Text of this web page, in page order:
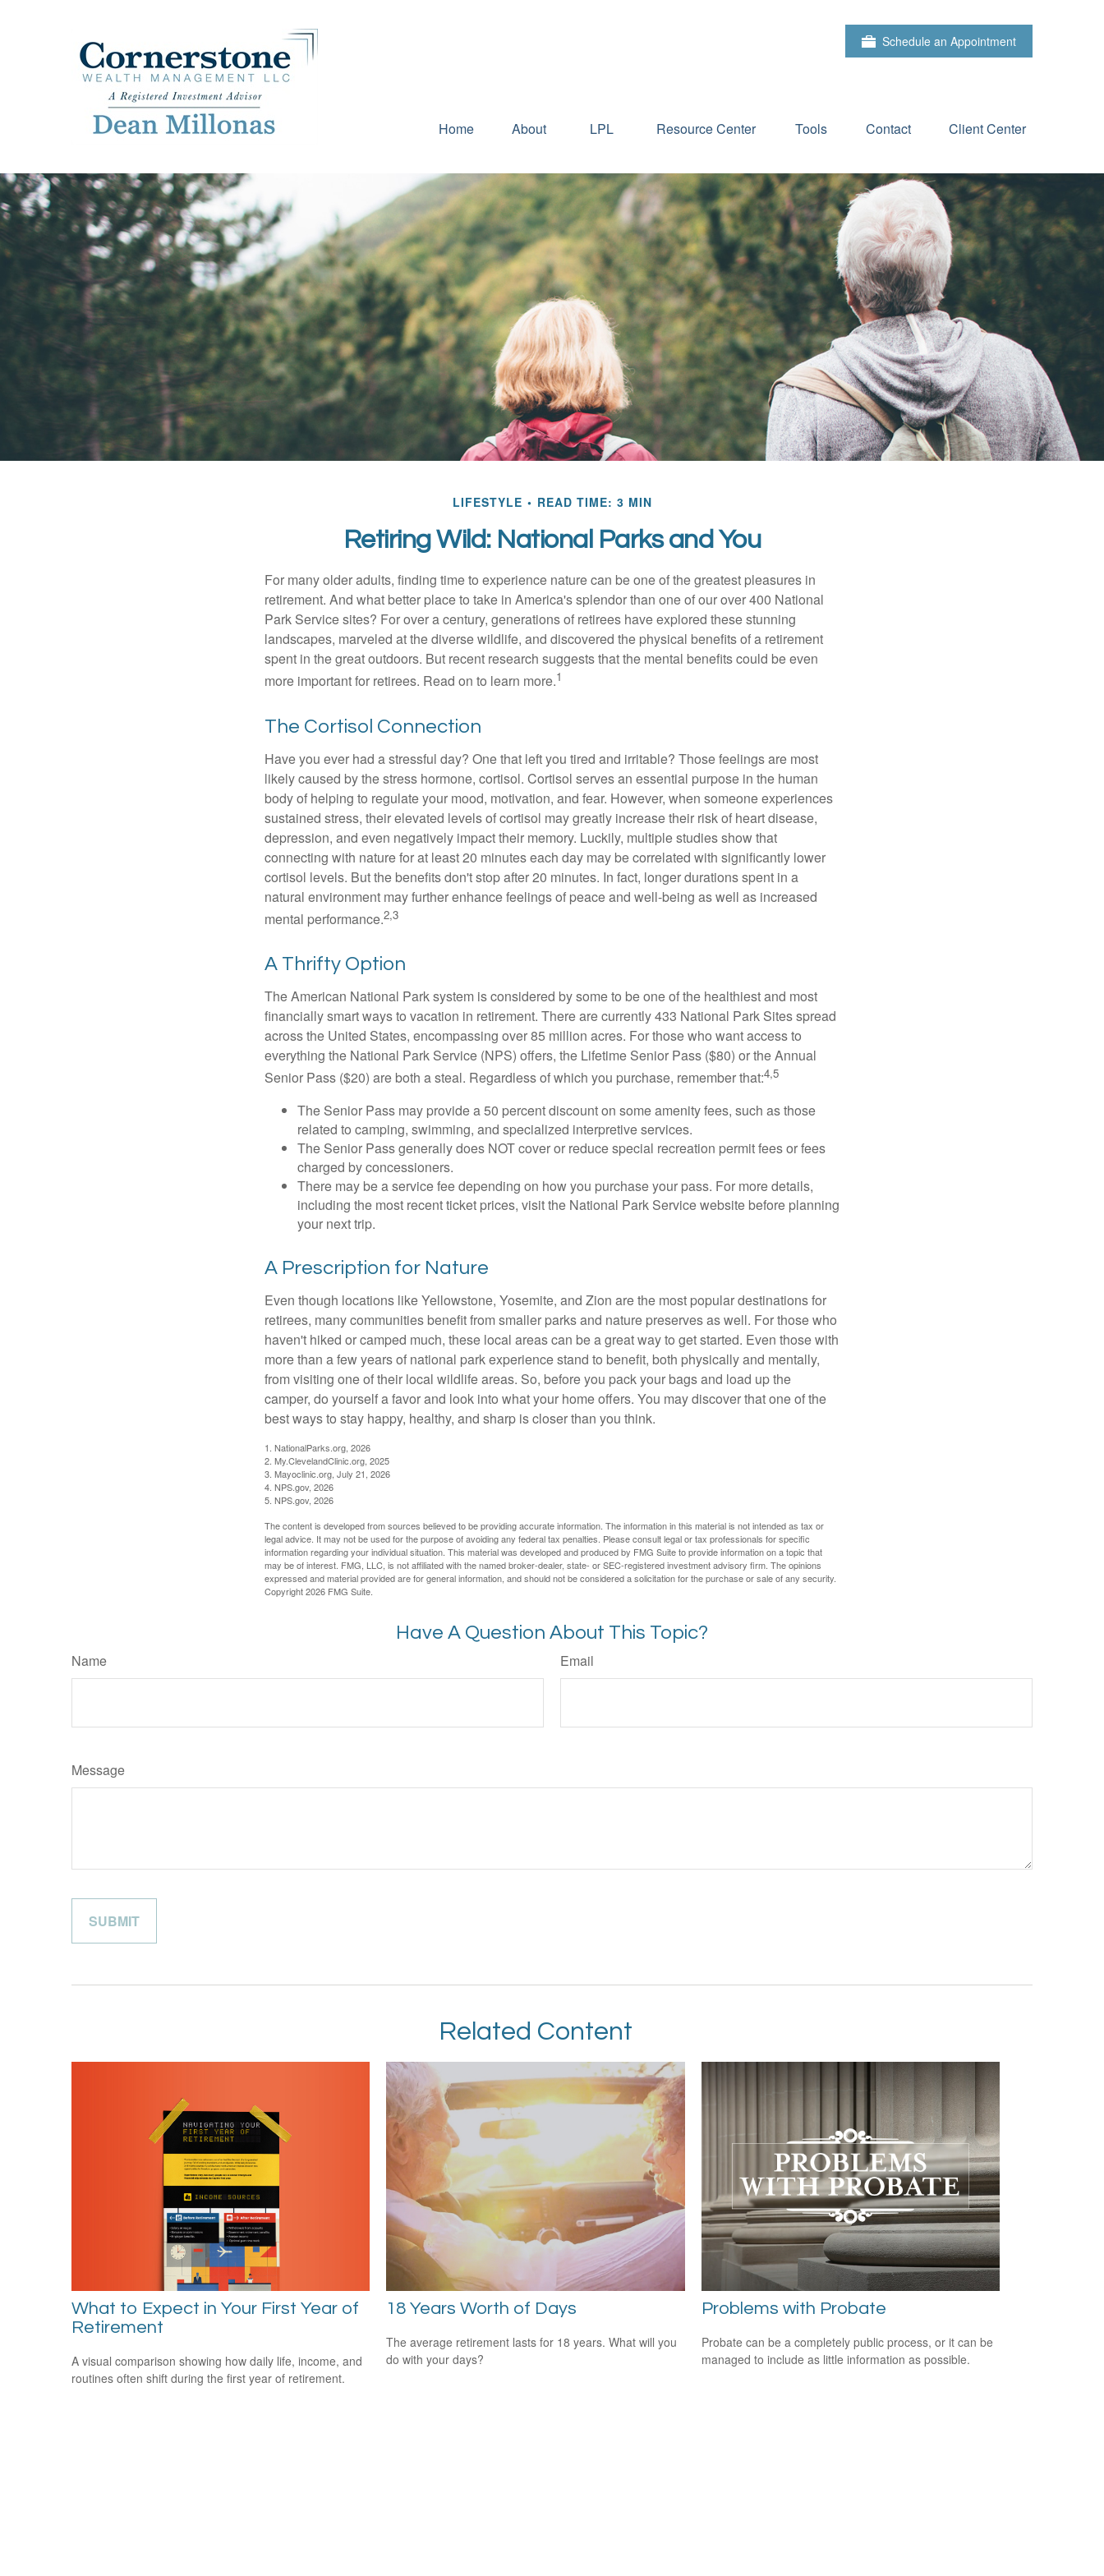
Schedule an Appointment
Home About LPL Resource Center Tools Contact Client Center
LIFESTYLE READ TIME: 3 MIN
Retiring Wild: National Parks and You
For many older adults, finding time to experience nature can be one of the greatest pleasures in
retirement. And what better place to take in America's splendor than one of our over 400 National
Park Service sites? For over a century, generations of retirees have explored these stunning
landscapes, marveled at the diverse wildlife, and discovered the physical benefits of a retirement
spent in the great outdoors. But recent research suggests that the mental benefits could be even
more important for retirees. Read on to learn more.1
The Cortisol Connection
Have you ever had a stressful day? One that left you tired and irritable? Those feelings are most
likely caused by the stress hormone, cortisol. Cortisol serves an essential purpose in the human
body of helping to regulate your mood, motivation, and fear. However, when someone experiences
sustained stress, their elevated levels of cortisol may greatly increase their risk of heart disease,
depression, and even negatively impact their memory. Luckily, multiple studies show that
connecting with nature for at least 20 minutes each day may be correlated with significantly lower
cortisol levels. But the benefits don't stop after 20 minutes. In fact, longer durations spent in a
natural environment may further enhance feelings of peace and well-being as well as increased
mental performance.2,3
A Thrifty Option
The American National Park system is considered by some to be one of the healthiest and most
financially smart ways to vacation in retirement. There are currently 433 National Park Sites spread
across the United States, encompassing over 85 million acres. For those who want access to
everything the National Park Service (NPS) offers, the Lifetime Senior Pass ($80) or the Annual
Senior Pass ($20) are both a steal. Regardless of which you purchase, remember that:4,5
The Senior Pass may provide a 50 percent discount on some amenity fees, such as those
related to camping, swimming, and specialized interpretive services.
The Senior Pass generally does NOT cover or reduce special recreation permit fees or fees
charged by concessioners.
There may be a service fee depending on how you purchase your pass. For more details,
including the most recent ticket prices, visit the National Park Service website before planning
your next trip.
A Prescription for Nature
Even though locations like Yellowstone, Yosemite, and Zion are the most popular destinations for
retirees, many communities benefit from smaller parks and nature preserves as well. For those who
haven't hiked or camped much, these local areas can be a great way to get started. Even those with
more than a few years of national park experience stand to benefit, both physically and mentally,
from visiting one of their local wildlife areas. So, before you pack your bags and load up the
camper, do yourself a favor and look into what your home offers. You may discover that one of the
best ways to stay happy, healthy, and sharp is closer than you think.
1. NationalParks.org, 2026
2. My.ClevelandClinic.org, 2025
3. Mayoclinic.org, July 21, 2026
4. NPS.gov, 2026
5. NPS.gov, 2026
The content is developed from sources believed to be providing accurate information. The information in this material is not intended as tax or
legal advice. It may not be used for the purpose of avoiding any federal tax penalties. Please consult legal or tax professionals for specific
information regarding your individual situation. This material was developed and produced by FMG Suite to provide information on a topic that
may be of interest. FMG, LLC, is not affiliated with the named broker-dealer, state- or SEC-registered investment advisory firm. The opinions
expressed and material provided are for general information, and should not be considered a solicitation for the purchase or sale of any security.
Copyright2026 FMG Suite.
Have A Question About This Topic?
Name Email
Message
Related Content
What to Expect in Your First Year of
Retirement
A visual comparison showing how daily life, income, and
routines often shift during the first year of retirement.
18 Years Worth of Days
The average retirement lasts for 18 years. What will you
do with your days?
Problems with Probate
Probate can be a completely public process, or it can be
managed to include as little information as possible.